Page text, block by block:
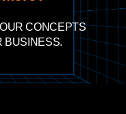
CONCEPTS
BUSINESS.